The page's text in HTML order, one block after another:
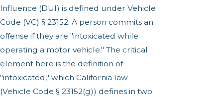
Influence (DUI) is defined under Vehicle
Code (VC) § 23152. A person commits an
offense if they are "intoxicated while
operating a motor vehicle." The critical
element here is the definition of
"intoxicated," which California law
(Vehicle Code § 23152(g)) defines in two